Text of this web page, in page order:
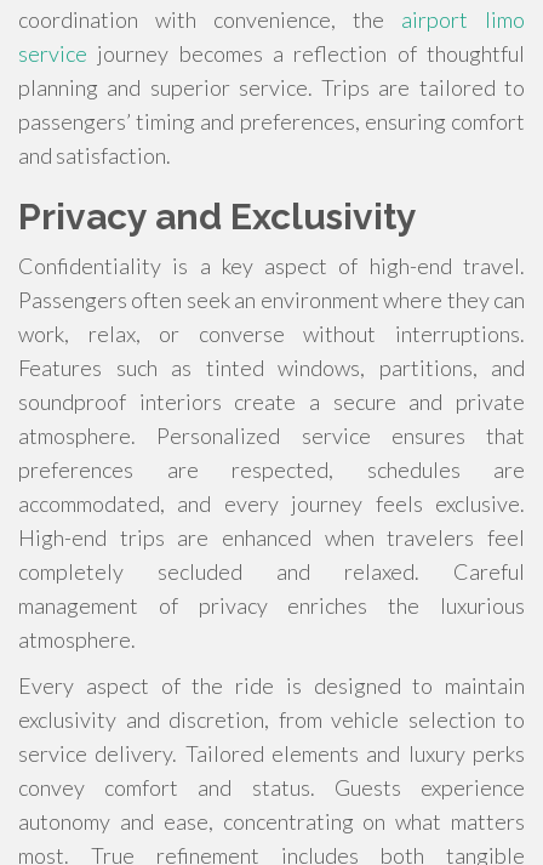
coordination with convenience, the airport limo
service journey becomes a reflection of thoughtful
planning and superior service. Trips are tailored to
passengers’ timing and preferences, ensuring comfort
and satisfaction.
Privacy and Exclusivity
Confidentiality is a key aspect of high-end travel.
Passengers often seek an environment where they can
work, relax, or converse without interruptions.
Features such as tinted windows, partitions, and
soundproof interiors create a secure and private
atmosphere. Personalized service ensures that
preferences are respected, schedules are
accommodated, and every journey feels exclusive.
High-end trips are enhanced when travelers feel
completely secluded and relaxed. Careful
management of privacy enriches the luxurious
atmosphere.
Every aspect of the ride is designed to maintain
exclusivity and discretion, from vehicle selection to
service delivery. Tailored elements and luxury perks
convey comfort and status. Guests experience
autonomy and ease, concentrating on what matters
most. True refinement includes both tangible